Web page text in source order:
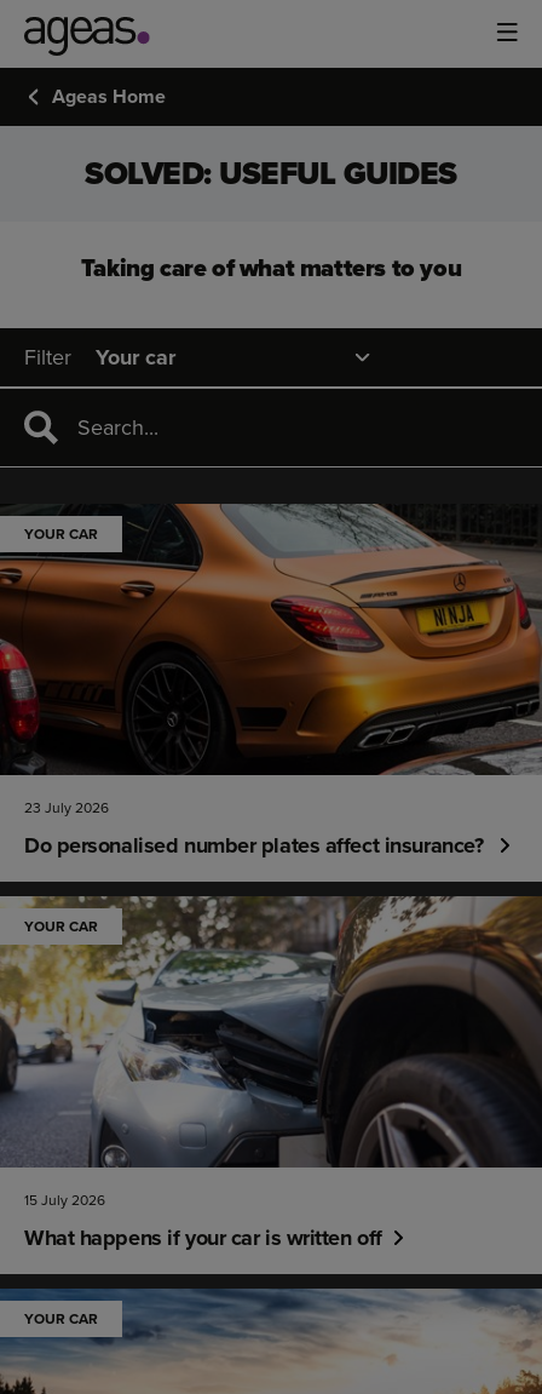
Ageas Home
SOLVED: USEFUL GUIDES
Taking care of what matters to you
Filter
YOUR CAR
23 July 2026
Do personalised number plates affect insurance?
YOUR CAR
15 July 2026
What happens if your car is written off
YOUR CAR